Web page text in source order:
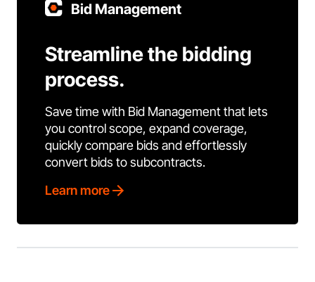
Bid Management
Streamline the bidding
process.
Save time with Bid Management that lets
you control scope, expand coverage,
quickly compare bids and effortlessly
convert bids to subcontracts.
Learn more